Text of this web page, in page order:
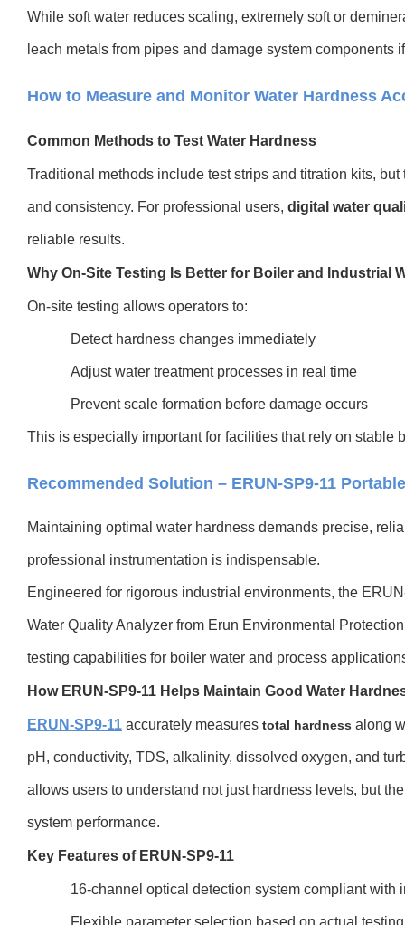
While soft water reduces scaling, extremely soft or
leach metals from pipes and damage system components
How to Measure and Monitor Water Hardness
Common Methods to Test Water Hardness
Traditional methods include test strips and titration kits,
and consistency. For professional users, digital water
reliable results.
Why On-Site Testing Is Better for Boiler and Industrial
On-site testing allows operators to:
Detect hardness changes immediately
Adjust water treatment processes in real time
Prevent scale formation before damage occurs
This is especially important for facilities that rely on stable
Recommended Solution – ERUN-SP9-11
Maintaining optimal water hardness demands precise,
professional instrumentation is indispensable.
Engineered for rigorous industrial environments, the
Water Quality Analyzer from Erun Environmental
testing capabilities for boiler water and process
How ERUN-SP9-11 Helps Maintain Good Water
ERUN-SP9-11 accurately measures total hardness along
pH, conductivity, TDS, alkalinity, dissolved oxygen, and
allows users to understand not just hardness levels, but
system performance.
Key Features of ERUN-SP9-11
16-channel optical detection system compliant with
Flexible parameter selection based on actual